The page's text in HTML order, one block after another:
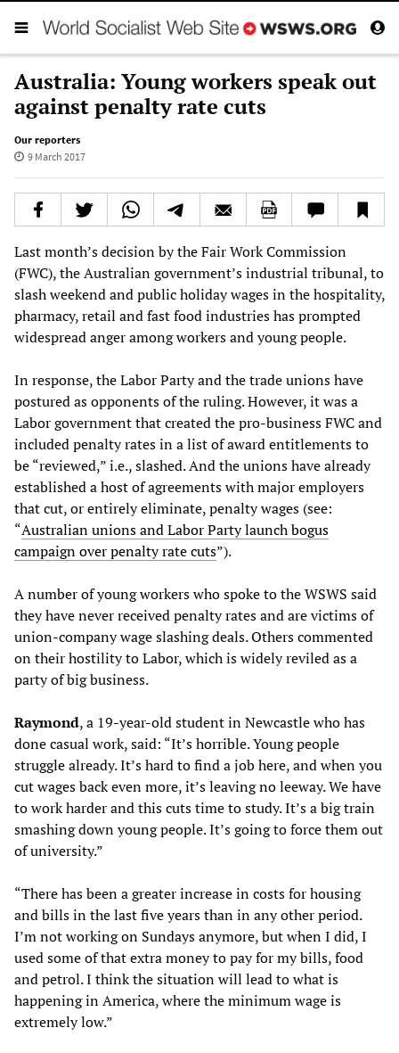
Australia: Young workers speak out
against penalty rate cuts
Our reporters
9 March 2017
Last month’s decision by the Fair Work Commission
(FWC), the Australian government’s industrial tribunal, to
slash weekend and public holiday wages in the hospitality,
pharmacy, retail and fast food industries has prompted
widespread anger among workers and young people.
In response, the Labor Party and the trade unions have
postured as opponents of the ruling. However, it was a
Labor government that created the pro-business FWC and
included penalty rates in a list of award entitlements to
be “reviewed,” i.e., slashed. And the unions have already
established a host of agreements with major employers
that cut, or entirely eliminate, penalty wages (see:
“Australian unions and Labor Party launch bogus
campaign over penalty rate cuts”).
A number of young workers who spoke to the WSWS said
they have never received penalty rates and are victims of
union-company wage slashing deals. Others commented
on their hostility to Labor, which is widely reviled as a
party of big business.
Raymond, a 19-year-old student in Newcastle who has
done casual work, said: “It’s horrible. Young people
struggle already. It’s hard to find a job here, and when you
cut wages back even more, it’s leaving no leeway. We have
to work harder and this cuts time to study. It’s a big train
smashing down young people. It’s going to force them out
of university.”
“There has been a greater increase in costs for housing
and bills in the last five years than in any other period.
I’m not working on Sundays anymore, but when I did, I
used some of that extra money to pay for my bills, food
and petrol. I think the situation will lead to what is
happening in America, where the minimum wage is
extremely low.”